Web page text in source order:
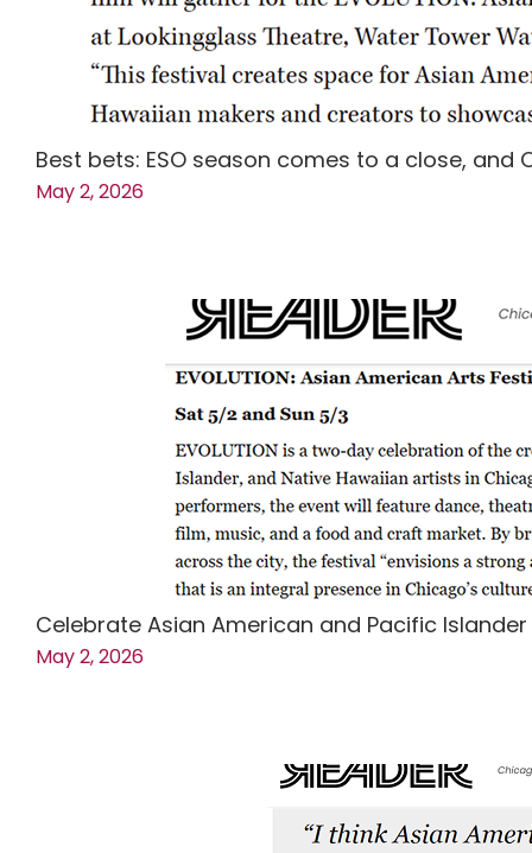
Best bets: ESO season comes to a close,
May 2, 2026
Celebrate Asian American and Pacific
May 2, 2026